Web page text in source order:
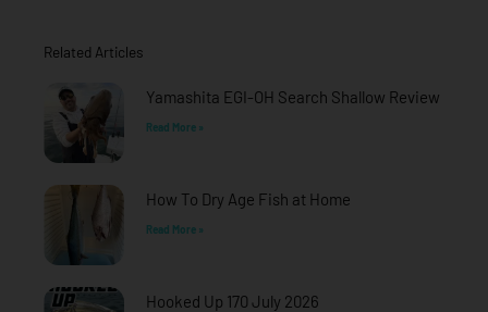
k
f
a
Related Articles
Yamashita EGI-OH Search Shallow Review
Read More »
How To Dry Age Fish at Home
Read More »
Hooked Up 170 July 2026